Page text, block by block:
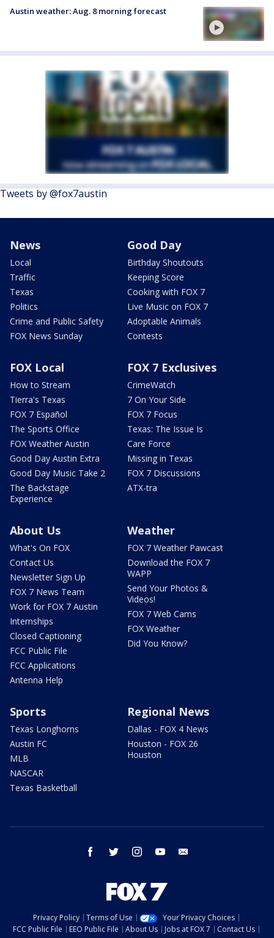
Austin weather: Aug. 8 morning forecast
Tweets by @fox7austin
News
Local
Traffic
Texas
Politics
Crime and Public Safety
FOX News Sunday
Good Day
Birthday Shoutouts
Keeping Score
Cooking with FOX 7
Live Music on FOX 7
Adoptable Animals
Contests
FOX Local
How to Stream
Tierra's Texas
FOX 7 Español
The Sports Office
FOX Weather Austin
Good Day Austin Extra
Good Day Music Take 2
The Backstage
Experience
FOX 7 Exclusives
CrimeWatch
7 On Your Side
FOX 7 Focus
Texas: The Issue Is
Care Force
Missing in Texas
FOX 7 Discussions
ATX-tra
About Us
What's On FOX
Contact Us
Newsletter Sign Up
FOX 7 News Team
Work for FOX 7 Austin
Internships
Closed Captioning
FCC Public File
FCC Applications
Antenna Help
Weather
FOX 7 Weather Pawcast
Download the FOX 7
WAPP
Send Your Photos &
Videos!
FOX 7 Web Cams
FOX Weather
Did You Know?
Sports
Texas Longhorns
Austin FC
MLB
NASCAR
Texas Basketball
Regional News
Dallas - FOX 4 News
Houston - FOX 26
Houston
facebook twitter instagram youtube
Privacy Policy Terms of Use
Your Privacy Choices
FCC Public File
EEO Public File About Us Jobs at FOX 7
Contact Us